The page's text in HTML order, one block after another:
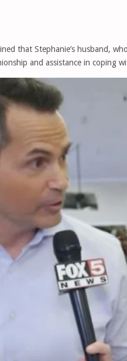
that Stephanie’s husband,
and assistance in coping